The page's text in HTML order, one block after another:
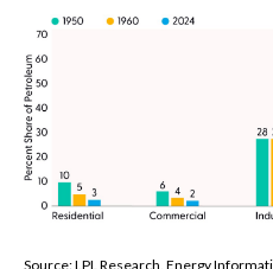
Source: LPL Research, Energy